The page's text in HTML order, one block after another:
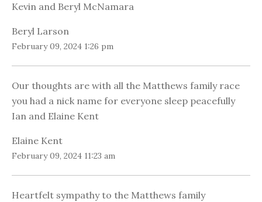
Kevin and Beryl McNamara
Beryl Larson
February 09, 2024 1:26 pm
Our thoughts are with all the Matthews family race
you had a nick name for everyone sleep peacefully
Ian and Elaine Kent
Elaine Kent
February 09, 2024 11:23 am
Heartfelt sympathy to the Matthews family